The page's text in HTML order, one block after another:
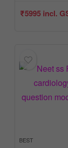
₹5995 incl.
BEST